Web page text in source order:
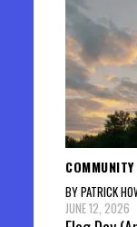
BY PATRICK
JUNE 12, 2026